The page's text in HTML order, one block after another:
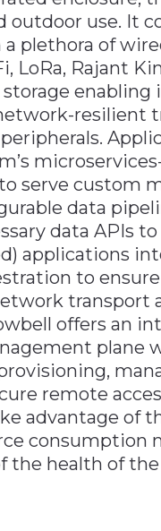
outdoor use. It
plethora of
LoRa, Rajant
enabling
resilient
serve custom
data
data APIs
applications
to ensure
transport
offers an
plane
remote
advantage of
consumption
the health of